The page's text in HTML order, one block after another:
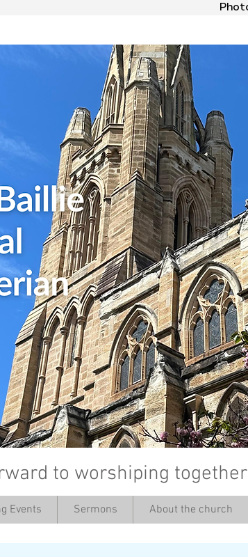
to worshiping
’
Events Sermons About the church